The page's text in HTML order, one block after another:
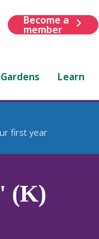
Become a
member
Gardens Learn
first year
(K)